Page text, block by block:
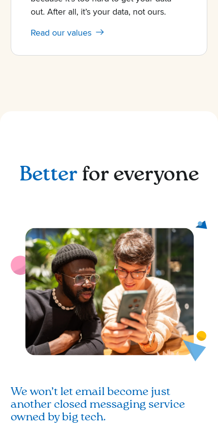
out. After all, it’s your data, not ours.
Read our values
Betterfor everyone
We won’t let email become just
another closed messaging service
owned by big tech.